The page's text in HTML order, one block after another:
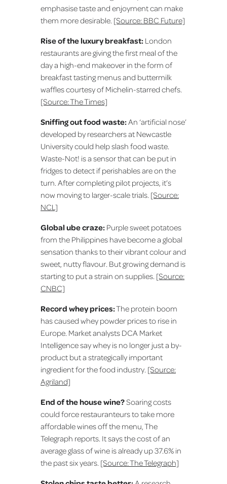
emphasise taste and enjoyment can make
them more desirable. [Source: BBC Future]
Rise of the luxury breakfast: London
restaurants are giving the first meal of the
day a high-end makeover in the form of
breakfast tasting menus and buttermilk
waffles courtesy of Michelin-starred chefs.
[Source: The Times]
Sniffing out food waste:An ‘artificial nose’
developed by researchers at Newcastle
University could help slash food waste.
Waste-Not! is a sensor that can be put in
fridges to detect if perishables are on the
turn. After completing pilot projects, it’s
now moving to larger-scale trials. [Source:
NCL]
Global ube craze: Purple sweet potatoes
from the Philippines have become a global
sensation thanks to their vibrant colour and
sweet, nutty flavour. But growing demand is
starting to put a strain on supplies. [Source:
CNBC]
Record whey prices:The protein boom
has caused whey powder prices to rise in
Europe. Market analysts DCA Market
Intelligence say whey is no longer just a by-
product but a strategically important
ingredient for the food industry. [Source:
Agriland]
End of the house wine?Soaring costs
could force restauranteurs to take more
affordable wines off the menu, The
Telegraph reports. It says the cost of an
average glass of wine is already up 37.6% in
the past six years. [Source: The Telegraph]